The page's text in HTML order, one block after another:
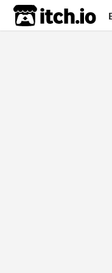
itch.io